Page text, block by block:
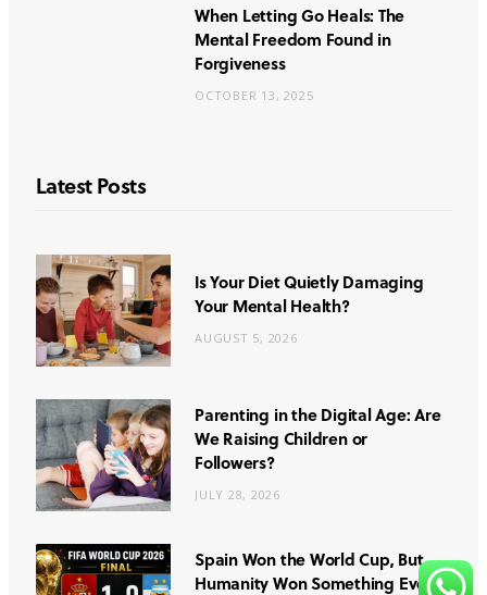
When Letting Go Heals: The
Mental Freedom Found in
Forgiveness
OCTOBER 13, 2025
Latest Posts
Is Your Diet Quietly Damaging
Your Mental Health?
AUGUST 5, 2026
Parenting in the Digital Age: Are
We Raising Children or
Followers?
JULY 28, 2026
Spain Won the World Cup, But
Humanity Won Something Even